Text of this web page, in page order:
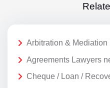
Arbitration & Mediation
Agreements Lawyers
Cheque / Loan /